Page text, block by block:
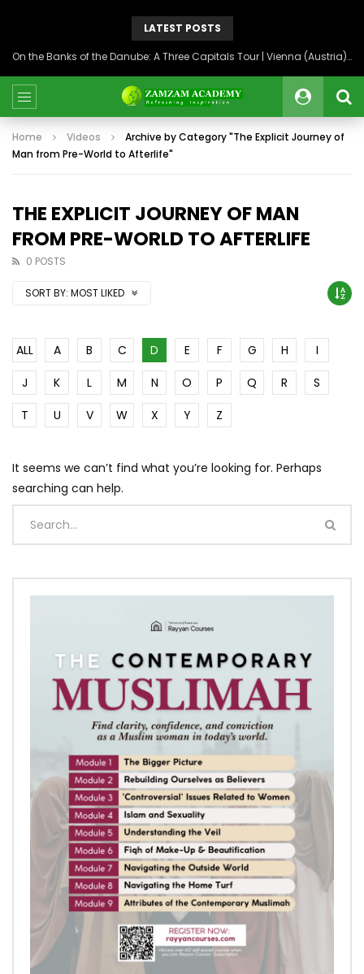
LATEST POSTS
On the Banks of the Danube: A Three Capitals Tour | Vienna (Austria), Bratislava (Slovakia), Budapest (Hungary)
Home Videos
Archive by Category "The Explicit Journey of
Man from Pre-World to Afterlife"
THE EXPLICIT JOURNEY OF MAN
FROM PRE-WORLD TO AFTERLIFE
0 POSTS
SORT BY: MOST LIKED
ALL A B C D E F G H
I
J
K L M N O P Q R
S
T
U V W X Y Z
It seems we can’t find what you’re looking for. Perhaps
searching can help.